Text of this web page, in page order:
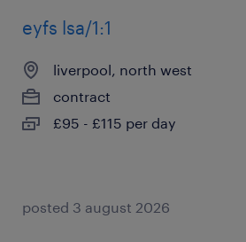
eyfs lsa/1:1
liverpool, north west
contract
£95 - £115 per day
posted 3 august 2026